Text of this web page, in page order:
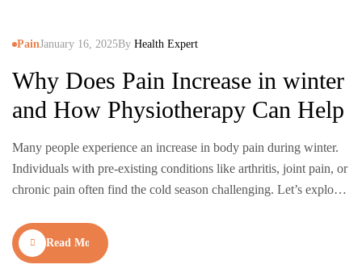
PainJanuary 16, 2025By Health Expert
Why Does Pain Increase in winter
and How Physiotherapy Can Help
Many people experience an increase in body pain during winter.
Individuals with pre-existing conditions like arthritis, joint pain, or
chronic pain often find the cold season challenging. Let’s explore
relief. Why Pain Increases in Winter How Physiotherapy Can
Help Manage Winter Pain Physiotherapy is a…
Read More